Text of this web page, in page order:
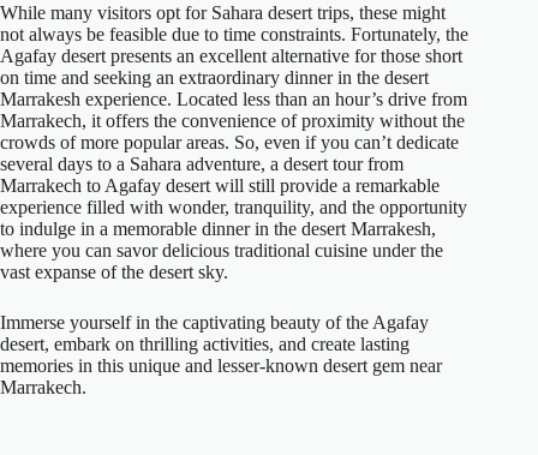
While many visitors opt for Sahara desert trips, these might
not always be feasible due to time constraints. Fortunately, the
Agafay desert presents an excellent alternative for those short
on time and seeking an extraordinary dinner in the desert
Marrakesh experience. Located less than an hour’s drive from
Marrakech, it offers the convenience of proximity without the
crowds of more popular areas. So, even if you can’t dedicate
several days to a Sahara adventure, a desert tour from
Marrakech to Agafay desert will still provide a remarkable
experience filled with wonder, tranquility, and the opportunity
to indulge in a memorable dinner in the desert Marrakesh,
where you can savor delicious traditional cuisine under the
vast expanse of the desert sky.
Immerse yourself in the captivating beauty of the Agafay
desert, embark on thrilling activities, and create lasting
memories in this unique and lesser-known desert gem near
Marrakech.